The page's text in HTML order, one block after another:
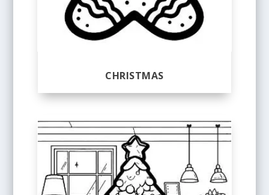
CHRISTMAS